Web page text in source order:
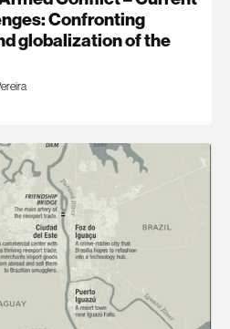
Confronting
globalization of the